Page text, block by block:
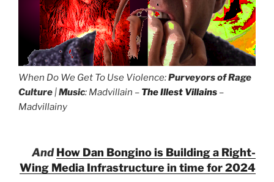
When Do We Get To Use Violence:Purveyors of Rage
Culture |Music: Madvillain – The Illest Villains –
Madvillainy
And How Dan Bongino is Building a Right-
Wing Media Infrastructure in time for 2024